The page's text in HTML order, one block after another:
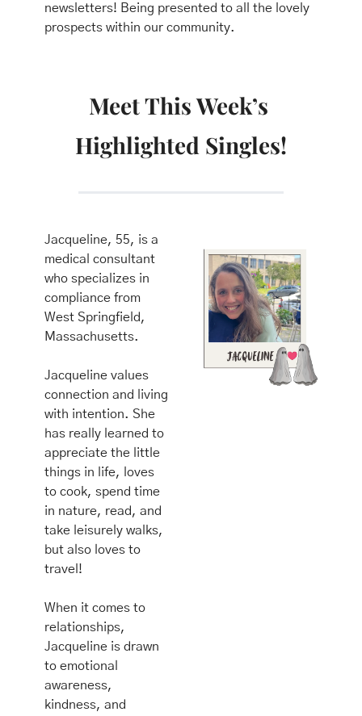
newsletters! Being presented to all the lovely
prospects within our community.
Meet This Week’s
Highlighted Singles!
Jacqueline, 55, is a
medical consultant
who specializes in
compliance from
West Springfield,
Massachusetts.
Jacqueline values
connection and living
with intention. She
has really learned to
appreciate the little
things in life, loves
to cook, spend time
in nature, read, and
take leisurely walks,
but also loves to
travel!
When it comes to
relationships,
Jacqueline is drawn
to emotional
awareness,
kindness, and